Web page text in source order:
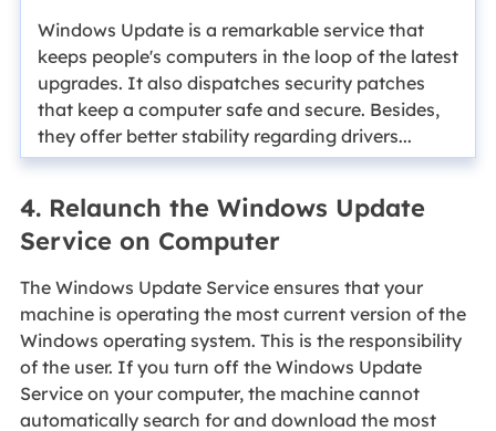
Windows Update is a remarkable service that
keeps people's computers in the loop of the latest
upgrades. It also dispatches security patches
that keep a computer safe and secure. Besides,
they offer better stability regarding drivers...
4. Relaunch the Windows Update
Service on Computer
The Windows Update Service ensures that your
machine is operating the most current version of the
Windows operating system. This is the responsibility
of the user. If you turn off the Windows Update
Service on your computer, the machine cannot
automatically search for and download the most